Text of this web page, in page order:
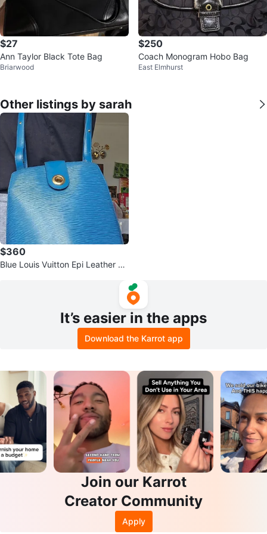
$27
Ann Taylor Black Tote Bag
Briarwood
$250
Coach Monogram Hobo Bag
East Elmhurst
Other listings by sarah
$360
Blue Louis Vuitton Epi Leather Bu
It’s easier in the apps
Download the Karrot app
Join our Karrot
Creator Community
Apply